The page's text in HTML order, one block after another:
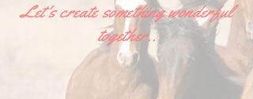
Let's create something wonderful
together..